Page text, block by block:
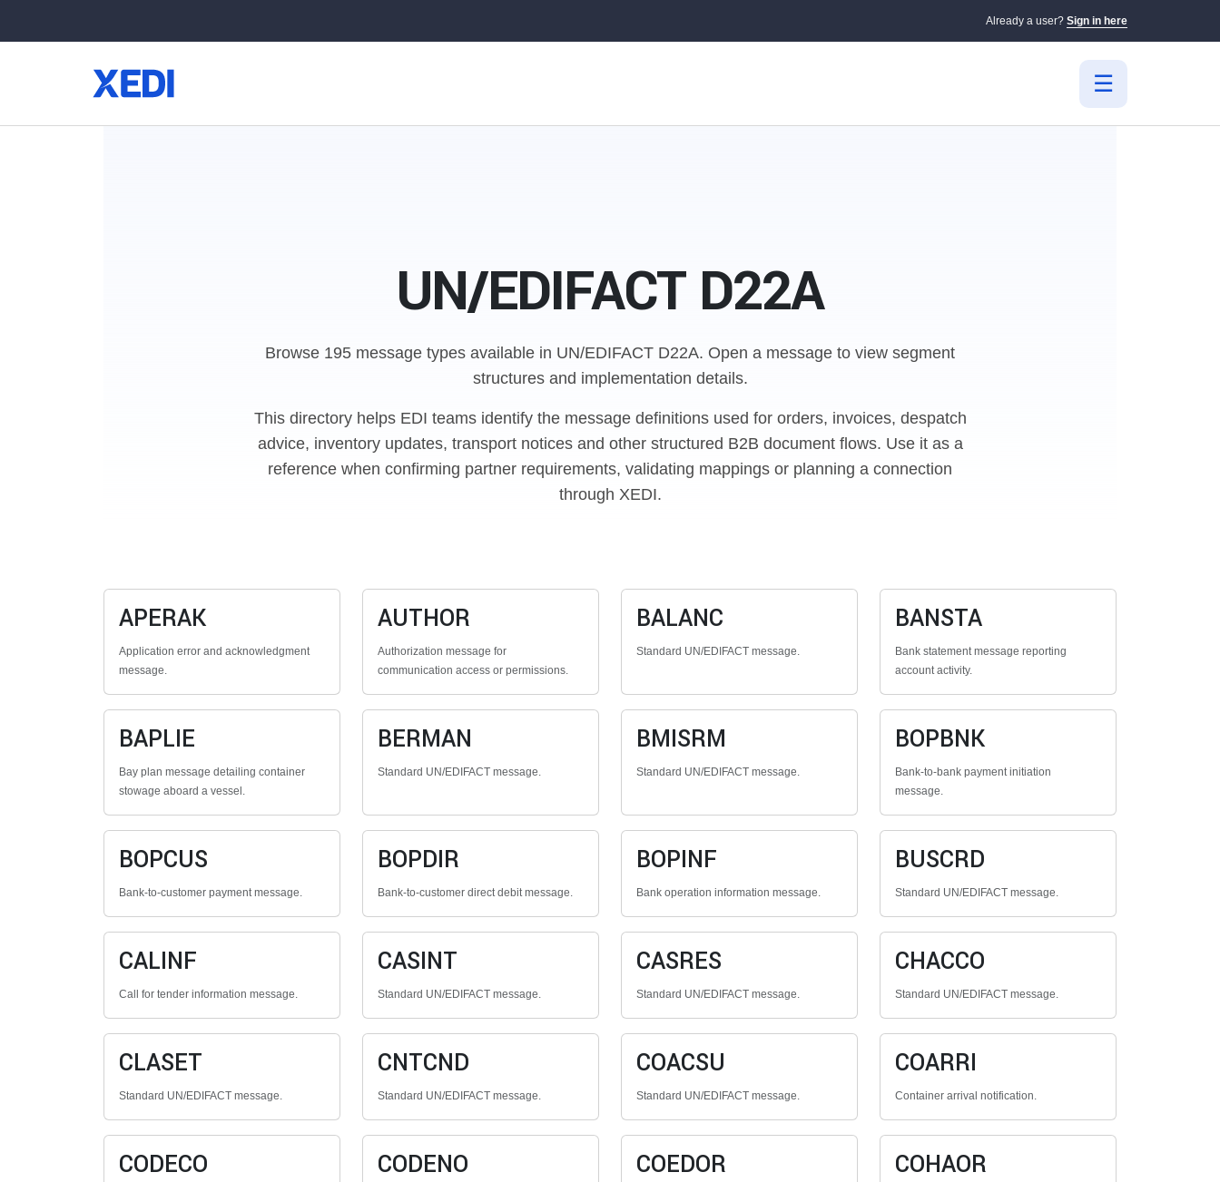
Already a user? Sign in here
UN/EDIFACT D22A
Browse 195 message types available in UN/EDIFACT D22A. Open a message to view segment
structures and implementation details.
This directory helps EDI teams identify the message definitions used for orders, invoices, despatch
advice, inventory updates, transport notices and other structured B2B document flows. Use it as a
reference when confirming partner requirements, validating mappings or planning a connection
through XEDI.
APERAK
Application error and acknowledgment
message.
AUTHOR
Authorization message for
communication access or permissions.
BALANC
Standard UN/EDIFACT message.
BANSTA
Bank statement message reporting
account activity.
BAPLIE
Bay plan message detailing container
stowage aboard a vessel.
BERMAN
Standard UN/EDIFACT message.
BMISRM
Standard UN/EDIFACT message.
BOPBNK
Bank-to-bank payment initiation
message.
BOPCUS
Bank-to-customer payment message.
BOPDIR
Bank-to-customer direct debit message.
BOPINF
Bank operation information message.
BUSCRD
Standard UN/EDIFACT message.
CALINF
Call for tender information message.
CASINT
Standard UN/EDIFACT message.
CASRES
Standard UN/EDIFACT message.
CHACCO
Standard UN/EDIFACT message.
CLASET
Standard UN/EDIFACT message.
CNTCND
Standard UN/EDIFACT message.
COACSU
Standard UN/EDIFACT message.
COARRI
Container arrival notification.
CODECO CODENO COEDOR COHAOR